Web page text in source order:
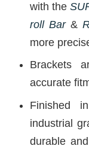
with the
roll Bar&
more
Brackets
accurate
Finished
industrial
durable